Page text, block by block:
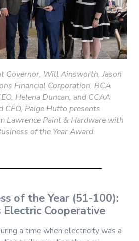
Governor, Will Ainsworth, Jason
Financial Corporation, BCA
Helena Duncan, and CCAA
CEO, Paige Hutto presents
Lawrence Paint & Hardware with
of the Year Award.
of the Year (51-100):
Electric Cooperative
a time when electricity was a